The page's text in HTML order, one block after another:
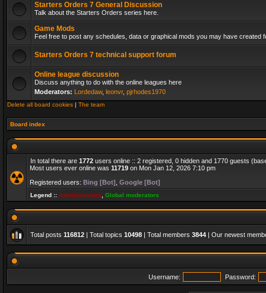
Starters Orders 7 General Discussion
Talk about the Starters Orders series here.
Game Mods
Feel free to post any schedules, data or graphical mods you may have created
Starters Orders 7 technical support forum
Online league discussion
Discuss anything to do with the online leagues here
Moderators: Lordedaw, leonvr, pjrhodes1970
Delete all board cookies | The team
Board index
In total there are 1772 users online :: 2 registered, 0 hidden and 1770 guests
Most users ever online was 11719 on Mon Jan 12, 2026 7:10 pm
Registered users: Bing [Bot] Google [Bot]
Legend :: Administrators Global moderators
Total posts 116812 | Total topics 10498 | Total members 3844 | Our newest
Username: Password: